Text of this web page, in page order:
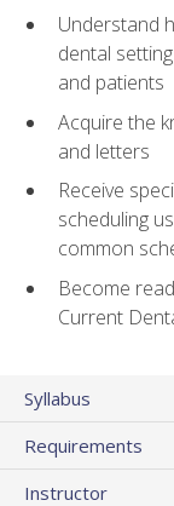
Understand
dental
and patients
Acquire the
and letters
Receive
scheduling
common
Become
Current
Syllabus
Requirements
Instructor